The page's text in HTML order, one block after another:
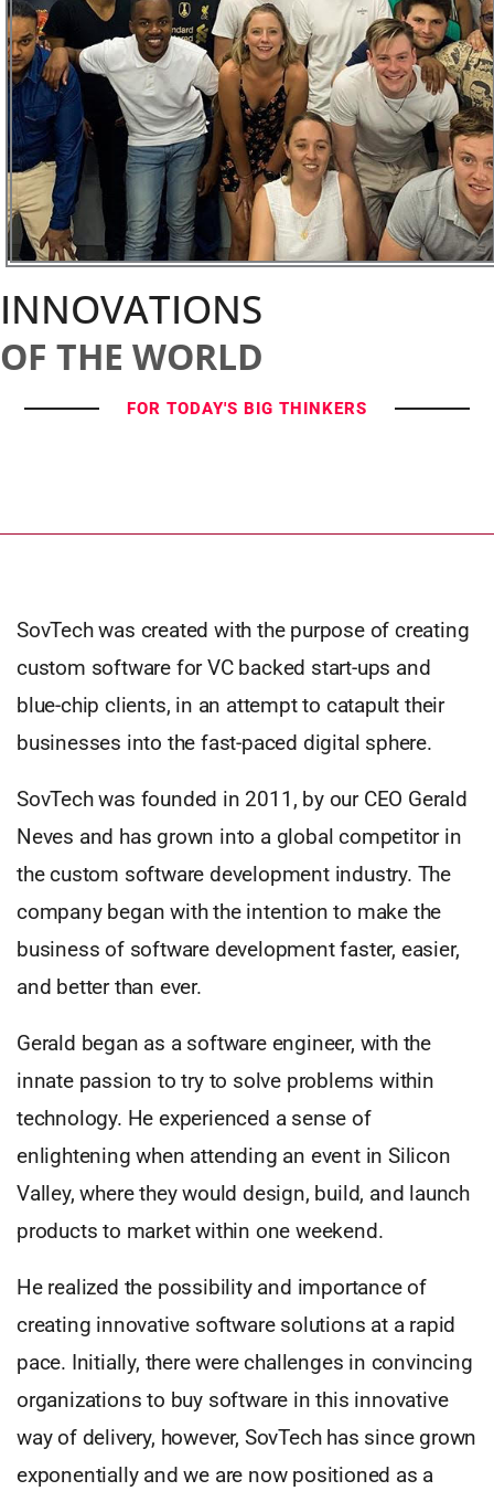
INNOVATIONS
OF THE WORLD
FOR TODAY'S BIG THINKERS
SovTech was created with the purpose of creating
custom software for VC backed start-ups and
blue-chip clients, in an attempt to catapult their
businesses into the fast-paced digital sphere.
SovTech was founded in 2011, by our CEO Gerald
Neves and has grown into a global competitor in
the custom software development industry. The
company began with the intention to make the
business of software development faster, easier,
and better than ever.
Gerald began as a software engineer, with the
innate passion to try to solve problems within
technology. He experienced a sense of
enlightening when attending an event in Silicon
Valley, where they would design, build, and launch
products to market within one weekend.
He realized the possibility and importance of
creating innovative software solutions at a rapid
pace. Initially, there were challenges in convincing
organizations to buy software in this innovative
way of delivery, however, SovTech has since grown
exponentially and we are now positioned as a